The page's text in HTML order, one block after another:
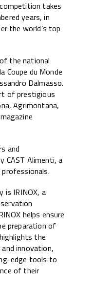
takes
years, in
the world’s top
the national
Coupe du Monde
Dalmasso.
of prestigious
Agrimontana,
and
CAST Alimenti, a
is IRINOX, a
helps ensure
preparation of
the
innovation,
edge tools to
of their